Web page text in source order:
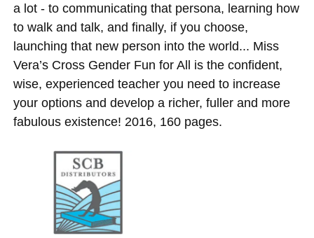
a lot - to communicating that persona, learning how
to walk and talk, and finally, if you choose,
launching that new person into the world... Miss
Vera’s Cross Gender Fun for All is the confident,
wise, experienced teacher you need to increase
your options and develop a richer, fuller and more
fabulous existence! 2016, 160 pages.